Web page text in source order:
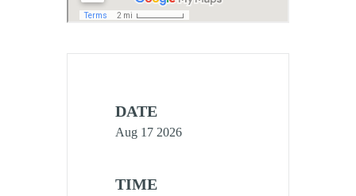
DATE
Aug 17 2026
TIME